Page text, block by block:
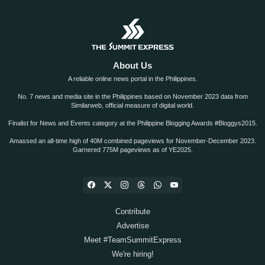
About Us
A reliable online news portal in the Philippines.
No. 7 news and media site in the Philippines based on November 2023 data from
Similarweb, official measure of digital world.
Finalist for News and Events category at the Philippine Blogging Awards #Bloggys2015.
Amassed an all-time high of 40M combined pageviews for November-December 2023.
Garnered 775M pageviews as of YE2025.
Contribute
Advertise
Meet #TeamSummitExpress
We're hiring!